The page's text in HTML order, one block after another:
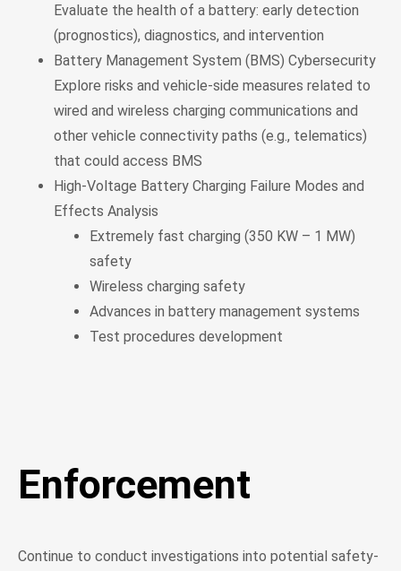
Evaluate the health of a battery: early detection
(prognostics), diagnostics, and intervention
Battery Management System (BMS) Cybersecurity
Explore risks and vehicle-side measures related to
wired and wireless charging communications and
other vehicle connectivity paths (e.g., telematics)
that could access BMS
High-Voltage Battery Charging Failure Modes and
Effects Analysis
Extremely fast charging (350 KW – 1 MW)
safety
Wireless charging safety
Advances in battery management systems
Test procedures development
Enforcement
Continue to conduct investigations into potential safety-